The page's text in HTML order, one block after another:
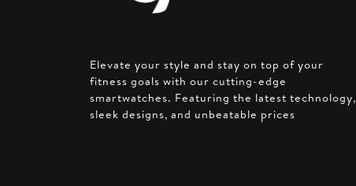
Elevate your style and stay on top of your
fitness goals with our cutting-edge
smartwatches. Featuring the latest technology,
sleek designs, and unbeatable prices